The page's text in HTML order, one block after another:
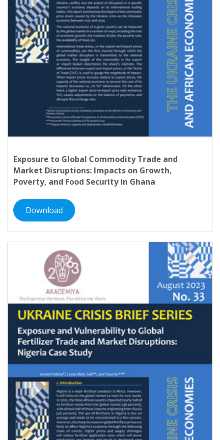
Zimbabwe.
Exposure to Global Commodity Trade and
Market Disruptions: Impacts on Growth,
Poverty, and Food Security in Ghana
Download